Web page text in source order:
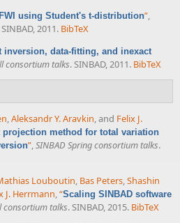
using Student's t-distribution”,
SINBAD, 2011. BibTeX
inversion, data-fitting, and inexact
consortium talks. SINBAD, 2011. BibTeX
,Aleksandr Y. Aravkin, and Felix J.
projection method for total variation
”,SINBAD Spring consortium talks.
Louboutin, Bas Peters,Shashin
J. Herrmann,“Scaling SINBAD software
consortium talks. SINBAD, 2015. BibTeX